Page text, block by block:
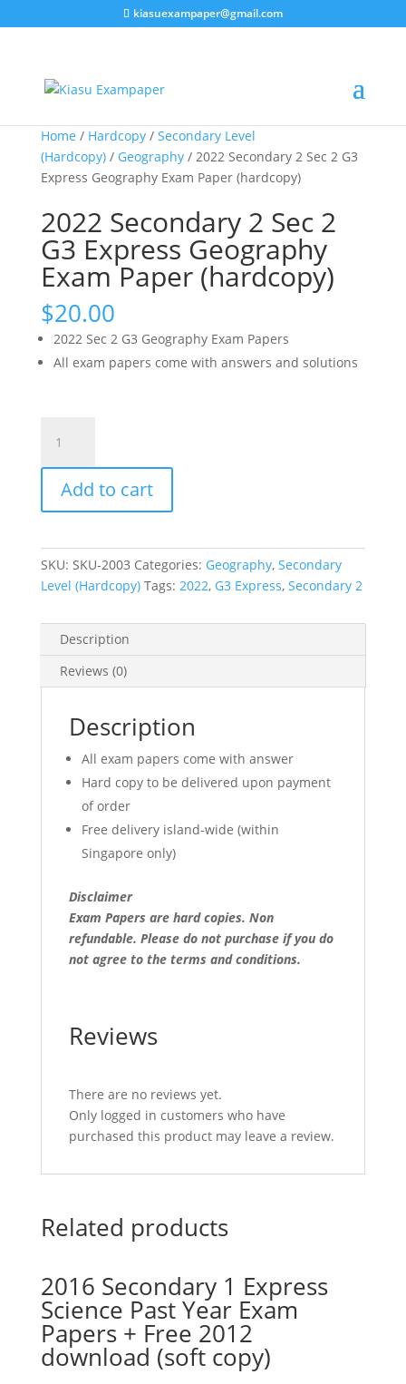
kiasuexampaper@gmail.com
Home / Hardcopy/ Secondary Level
(Hardcopy)/ Geography/ 2022 Secondary 2 Sec 2 G3
Express Geography Exam Paper (hardcopy)
2022 Secondary 2 Sec 2
G3 Express Geography
Exam Paper (hardcopy)
$20.00
2022 Sec 2 G3 Geography Exam Papers
All exam papers come with answers and solutions
Secondary
2
2
Express
Geography
Exam
(hardcopy)
quantity
Add to cart
SKU: SKU-2003 Categories: Geography, Secondary
Level (Hardcopy) Tags: 2022, G3 Express, Secondary 2
Description
Reviews (0)
Description
All exam papers come with answer
Hard copy to be delivered upon payment
of order
Free delivery island-wide (within
Singapore only)
Disclaimer
Exam Papers are hard copies. Non
refundable. Please do not purchase if you do
not agree to the terms and conditions.
Reviews
There are no reviews yet.
Only logged in customers who have
purchased this product may leave a review.
Related products
2016 Secondary 1 Express
Science Past Year Exam
Papers + Free 2012
download (soft copy)